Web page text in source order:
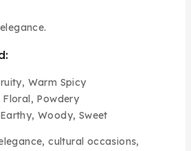
Warm Spicy
Floral, Powdery
Earthy, Woody, Sweet
cultural occasions,